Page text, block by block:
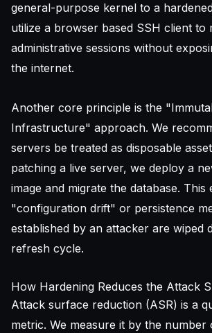
general-purpose kernel to a
utilize a browser based SSH client to
administrative sessions without
the internet.
Another core principle is the
Infrastructure" approach. We
servers be treated as disposable
patching a live server, we deploy a
image and migrate the database.
"configuration drift" or persistence
established by an attacker are wiped
refresh cycle.
How Hardening Reduces the Attack
Attack surface reduction (ASR) is a
metric. We measure it by the number